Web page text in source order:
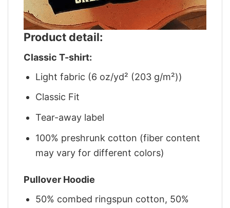
Product detail:
Classic T-shirt:
Light fabric (6 oz/yd² (203 g/m²))
Classic Fit
Tear-away label
100% preshrunk cotton (fiber content
may vary for different colors)
Pullover Hoodie
50% combed ringspun cotton, 50%